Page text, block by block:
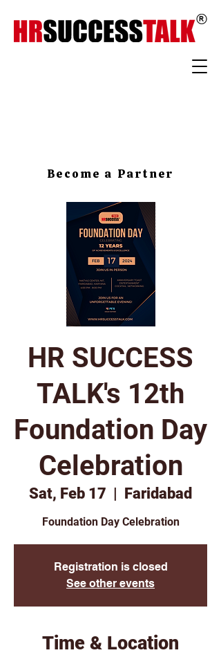
Become a Partner
HR SUCCESS
TALK's 12th
Foundation Day
Celebration
Sat, Feb 17
  |
Faridabad
Foundation Day Celebration
Registration is closed
See other events
Time & Location